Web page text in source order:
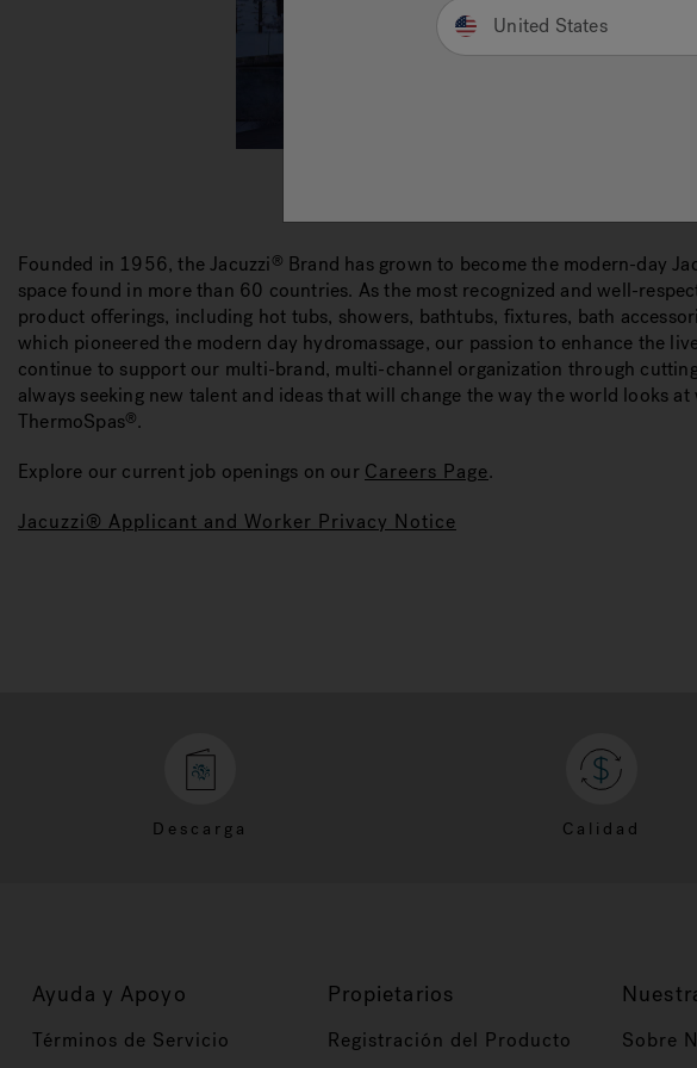
Founded in 1956, the Jacuzzi® Brand has grown to become the modern-day
space found in more than 60 countries. As the most recognized and well-
product offerings, including hot tubs, showers, bathtubs, fixtures, bath
which pioneered the modern day hydromassage, our passion to enhance the
continue to support our multi-brand, multi-channel organization through
always seeking new talent and ideas that will change the way the world looks
ThermoSpas®.
Explore our current job openings on our Careers Page.
Jacuzzi® Applicant and Worker Privacy Notice
Descarga Calidad
Ayuda y Apoyo
Términos de Servicio
Propietarios
Registración del Producto Sobre
United States